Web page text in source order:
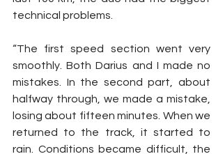
technical problems.
“The first speed section went very
smoothly. Both Darius and I made no
mistakes. In the second part, about
halfway through, we made a mistake,
losing about fifteen minutes. When we
returned to the track, it started to
rain. Conditions became difficult, the